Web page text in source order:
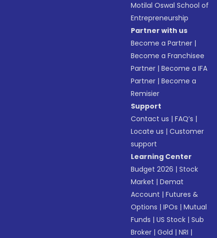
Motilal Oswal School of
Entrepreneurship
Partner with us
Become a Partner |
Become a Franchisee
Partner |Become a IFA
Partner |Become a
Remisier
Support
Contact us |FAQ’s |
Locate us |Customer
support
Learning Center
Budget 2026 |Stock
Market |Demat
Account |Futures &
Options |IPOs |Mutual
Funds |US Stock |Sub
Broker |Gold |NRI |